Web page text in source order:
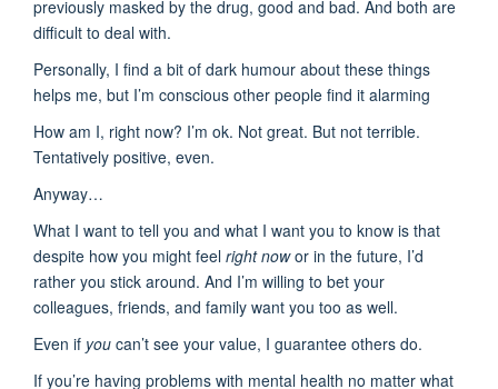
previously masked by the drug, good and bad. And both are
difficult to deal with.
Personally, I find a bit of dark humour about these things
helps me, but I’m conscious other people find it alarming
How am I, right now? I’m ok. Not great. But not terrible.
Tentatively positive, even.
Anyway…
What I want to tell you and what I want you to know is that
despite how you might feel right nowor in the future, I’d
rather you stick around. And I’m willing to bet your
colleagues, friends, and family want you too as well.
Even if you can’t see your value, I guarantee others do.
If you’re having problems with mental health no matter what